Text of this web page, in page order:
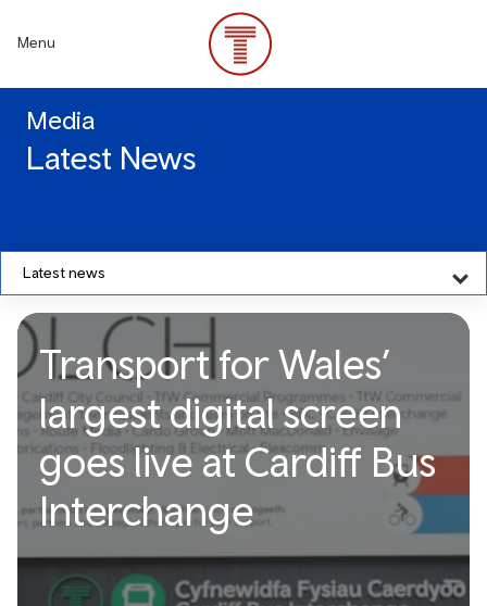
content
Menu
Media
Latest News
Latest news
Transport for Wales’ largest
digital screen goes live at
Cardiff Bus Interchange
Transport for Wales’
largest digital screen
goes live at Cardiff Bus
Interchange